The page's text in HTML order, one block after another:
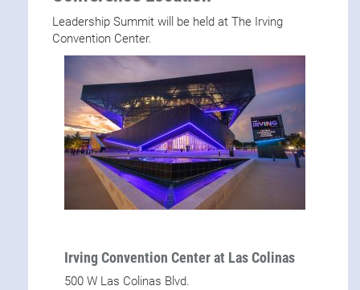
Leadership Summit will be held at The Irving
Convention Center.
Irving Convention Center at Las Colinas
500 W Las Colinas Blvd.